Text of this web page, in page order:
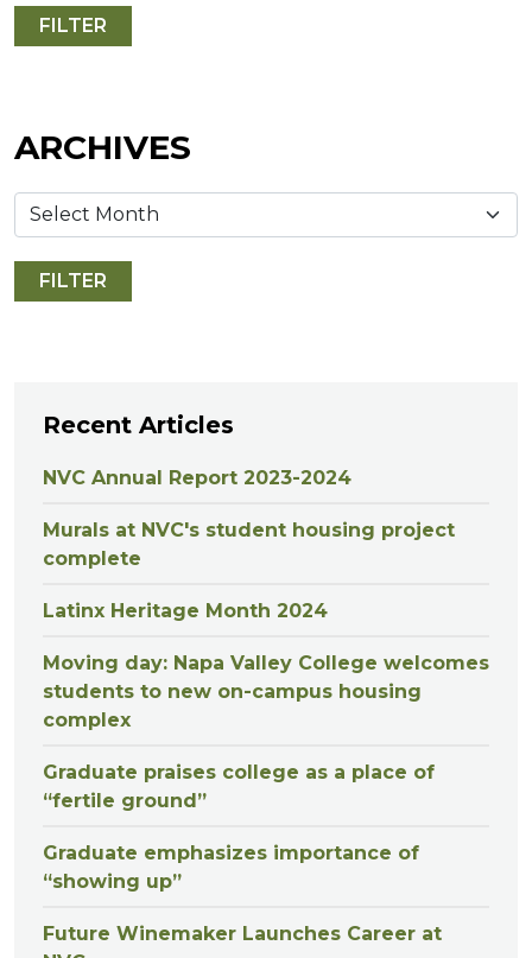
ARCHIVES
Recent Articles
NVC Annual Report 2023-2024
Murals at NVC's student housing project
complete
Latinx Heritage Month 2024
Moving day: Napa Valley College welcomes
students to new on-campus housing
complex
Graduate praises college as a place of
“fertile ground”
Graduate emphasizes importance of
“showing up”
Future Winemaker Launches Career at